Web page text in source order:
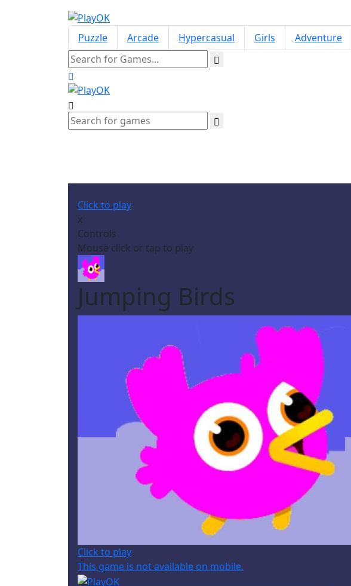
Puzzle Arcade Hypercasual Girls Adventure
Click to play
x
Controls
Mouse click or tap to play
Jumping Birds
Click to play
This game is not available on mobile.